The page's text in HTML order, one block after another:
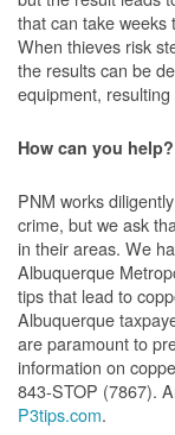
that can take weeks
When thieves risk
the results can be
equipment,
How can you help?
PNM works
crime, but we ask
in their areas. We
Albuquerque
tips that lead to
Albuquerque
are paramount to
information on
843-STOP (7867).
P3tips.com.